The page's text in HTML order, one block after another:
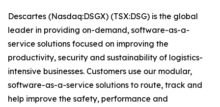
Descartes (Nasdaq:DSGX) (TSX:DSG) is the global
leader in providing on-demand, software-as-a-
service solutions focused on improving the
productivity, security and sustainability of logistics-
intensive businesses. Customers use our modular,
software-as-a-service solutions to route, track and
help improve the safety, performance and